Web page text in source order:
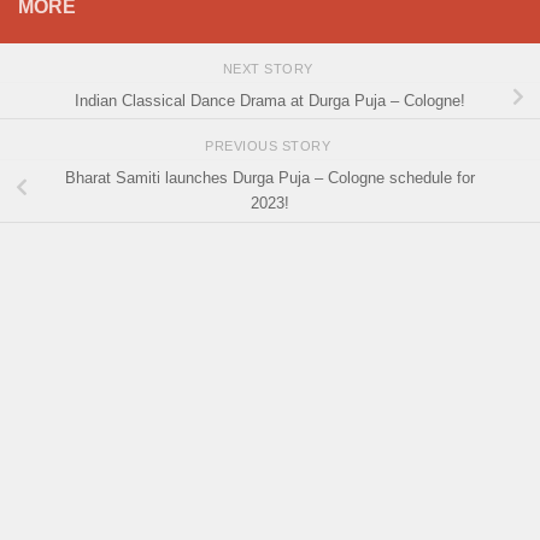
MORE
NEXT STORY
Indian Classical Dance Drama at Durga Puja – Cologne!
PREVIOUS STORY
Bharat Samiti launches Durga Puja – Cologne schedule for
2023!